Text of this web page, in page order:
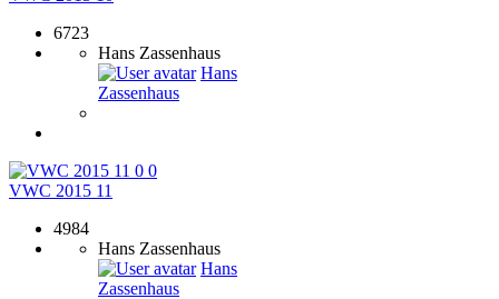
6723
Hans Zassenhaus
Hans
Zassenhaus
0 0
VWC 2015 11
4984
Hans Zassenhaus
Hans
Zassenhaus